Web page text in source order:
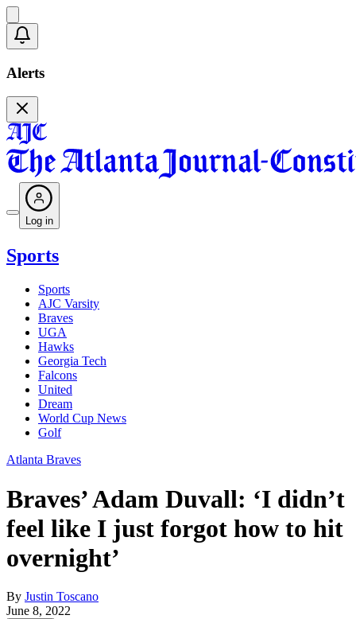
Alerts
Log in
Sports
Sports
AJC Varsity
Braves
UGA
Hawks
Georgia Tech
Falcons
United
Dream
World Cup News
Golf
Atlanta Braves
Braves’ Adam Duvall: ‘I didn’t
feel like I just forgot how to hit
overnight’
By Justin Toscano
June 8, 2022